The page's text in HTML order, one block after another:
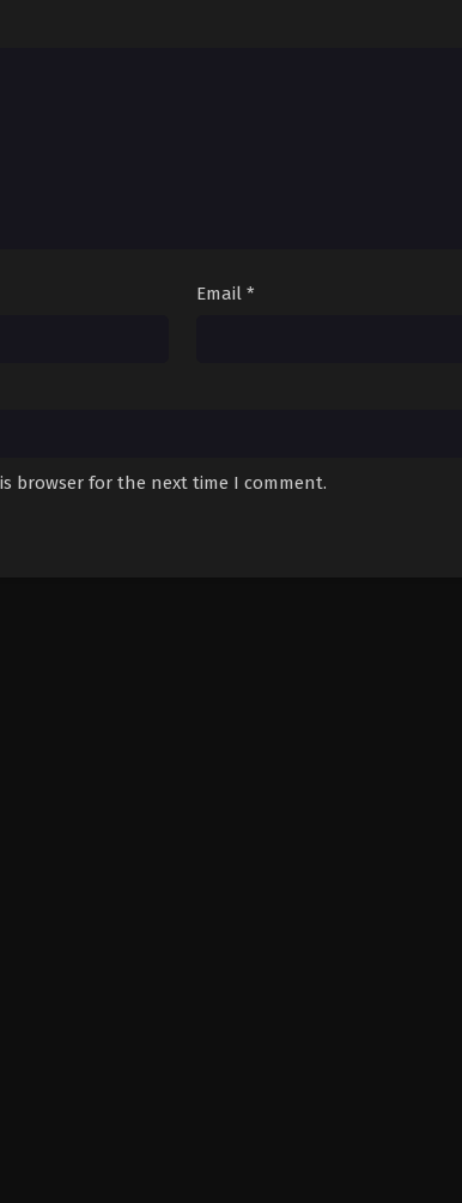
Email *
browser for the next time I comment.